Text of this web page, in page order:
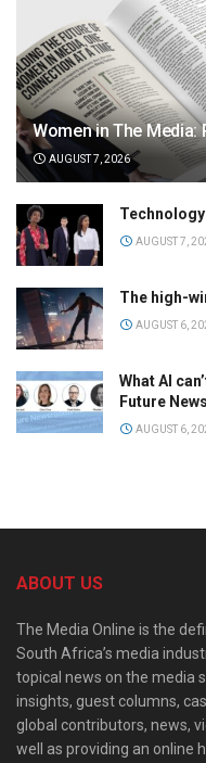
Women in The Media:
AUGUST 7, 2026
AUGUST 7,
The high-
AUGUST 6,
What AI
Future
AUGUST 6,
ABOUT US
The Media Online is the
South Africa’s media
topical news on the media
insights, guest columns,
global contributors, news,
well as providing an online